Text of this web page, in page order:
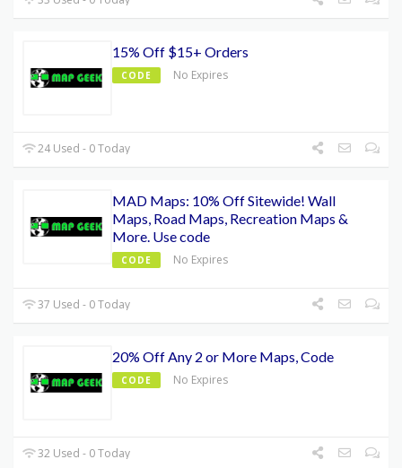
15% Off $15+ Orders
CODE No Expires
24 Used - 0 Today
MAD Maps: 10% Off Sitewide! Wall
Maps, Road Maps, Recreation Maps &
More. Use code
CODE No Expires
37 Used - 0 Today
20% Off Any 2 or More Maps, Code
CODE No Expires
32 Used - 0 Today